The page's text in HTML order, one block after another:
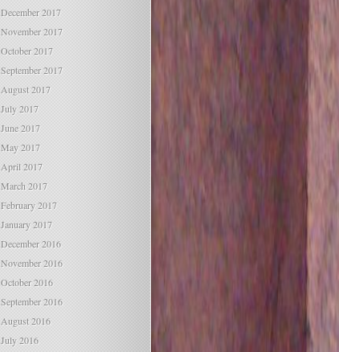
December 2017
November 2017
October 2017
September 2017
August 2017
July 2017
June 2017
May 2017
April 2017
March 2017
February 2017
January 2017
December 2016
November 2016
October 2016
September 2016
August 2016
July 2016